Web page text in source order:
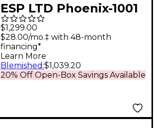
ESP LTD Phoenix-1001
Electric Guitar
Tobacco Sunburst
$1,299.00
20% Off Open-Box Savings Available
$28.00/mo.‡ with 48-month
financing*
Learn More
Blemished :$1,039.20